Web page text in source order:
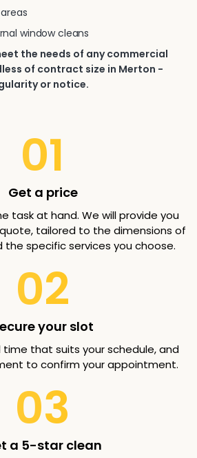
window cleans
the needs of any commercial
of contract size in Merton -
or notice.
01
Get a price
task at hand. We will provide you
tailored to the dimensions of
the specific services you choose.
02
your slot
that suits your schedule, and
to confirm your appointment.
03
a 5-star clean